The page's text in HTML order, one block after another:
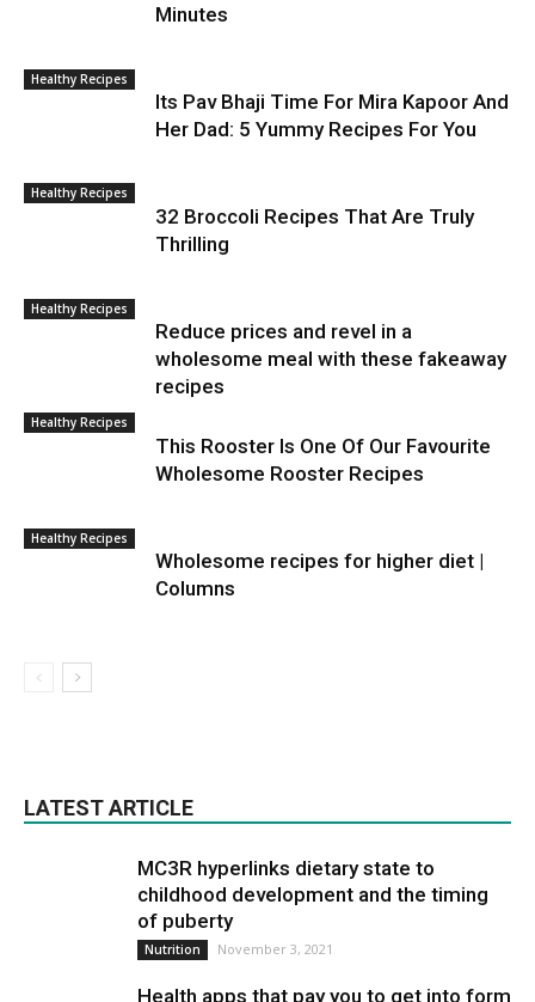
Minutes
Healthy Recipes
Its Pav Bhaji Time For Mira Kapoor And
Her Dad: 5 Yummy Recipes For You
Healthy Recipes
32 Broccoli Recipes That Are Truly
Thrilling
Healthy Recipes
Reduce prices and revel in a
wholesome meal with these fakeaway
recipes
Healthy Recipes
This Rooster Is One Of Our Favourite
Wholesome Rooster Recipes
Healthy Recipes
Wholesome recipes for higher diet |
Columns
LATEST ARTICLE
MC3R hyperlinks dietary state to
childhood development and the timing
of puberty
Nutrition November 3, 2021
Health apps that pay you to get into form